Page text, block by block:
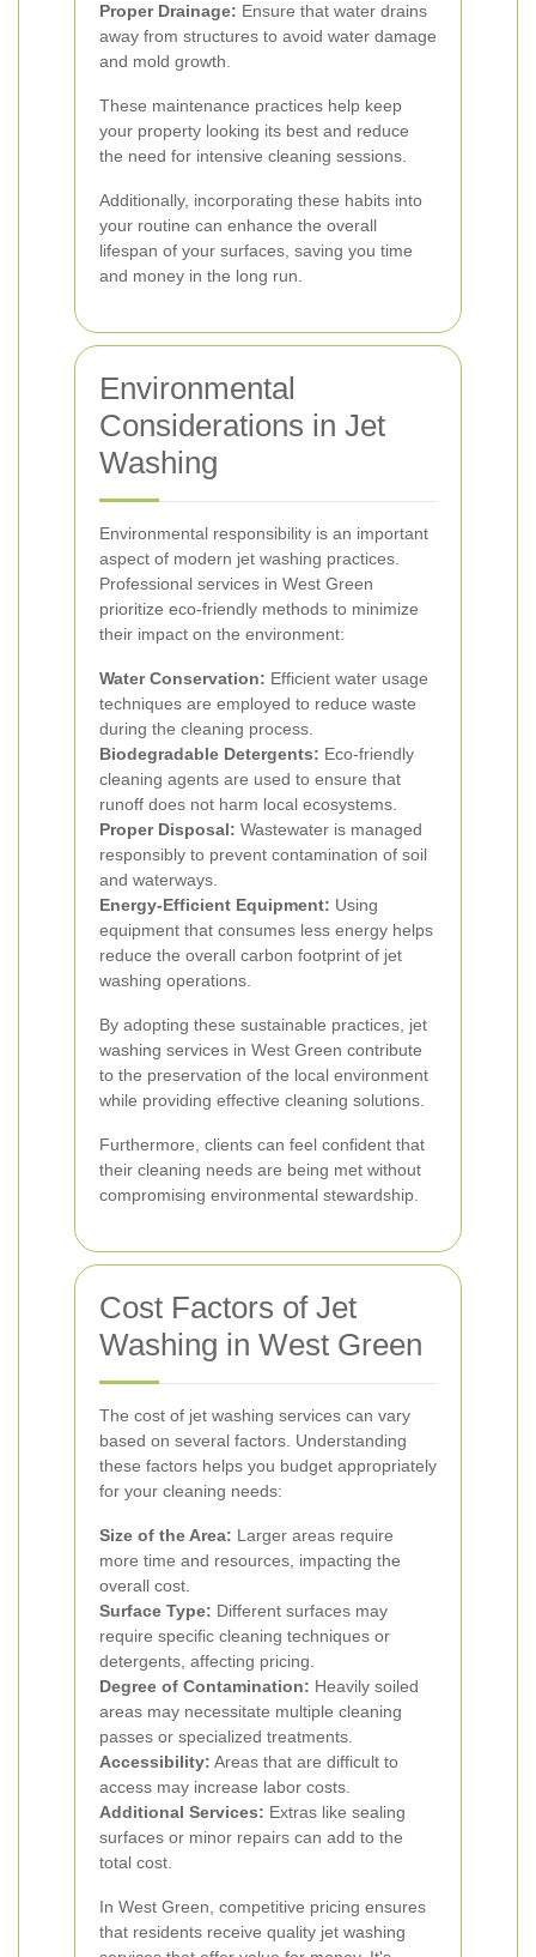
Proper Drainage: Ensure that water drains
away from structures to avoid water damage
and mold growth.
These maintenance practices help keep
your property looking its best and reduce
the need for intensive cleaning sessions.
Additionally, incorporating these habits into
your routine can enhance the overall
lifespan of your surfaces, saving you time
and money in the long run.
Environmental
Considerations in Jet
Washing
Environmental responsibility is an important
aspect of modern jet washing practices.
Professional services in West Green
prioritize eco-friendly methods to minimize
their impact on the environment:
Water Conservation: Efficient water usage
techniques are employed to reduce waste
during the cleaning process.
Biodegradable Detergents: Eco-friendly
cleaning agents are used to ensure that
runoff does not harm local ecosystems.
Proper Disposal: Wastewater is managed
responsibly to prevent contamination of soil
and waterways.
Energy-Efficient Equipment: Using
equipment that consumes less energy helps
reduce the overall carbon footprint of jet
washing operations.
By adopting these sustainable practices, jet
washing services in West Green contribute
to the preservation of the local environment
while providing effective cleaning solutions.
Furthermore, clients can feel confident that
their cleaning needs are being met without
compromising environmental stewardship.
Cost Factors of Jet
Washing in West Green
The cost of jet washing services can vary
based on several factors. Understanding
these factors helps you budget appropriately
for your cleaning needs:
Size of the Area: Larger areas require
more time and resources, impacting the
overall cost.
Surface Type: Different surfaces may
require specific cleaning techniques or
detergents, affecting pricing.
Degree of Contamination: Heavily soiled
areas may necessitate multiple cleaning
passes or specialized treatments.
Accessibility: Areas that are difficult to
access may increase labor costs.
Additional Services: Extras like sealing
surfaces or minor repairs can add to the
total cost.
In West Green, competitive pricing ensures
that residents receive quality jet washing